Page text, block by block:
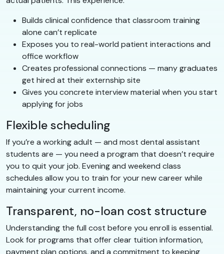
Builds clinical confidence that classroom training
alone can’t replicate
Exposes you to real-world patient interactions and
office workflow
Creates professional connections — many graduates
get hired at their externship site
Gives you concrete interview material when you start
applying for jobs
Flexible scheduling
If you’re a working adult — and most dental assistant
students are — you need a program that doesn’t require
you to quit your job. Evening and weekend class
schedules allow you to train for your new career while
maintaining your current income.
Transparent, no-loan cost structure
Understanding the full cost before you enroll is essential.
Look for programs that offer clear tuition information,
payment plan options, and a commitment to keeping